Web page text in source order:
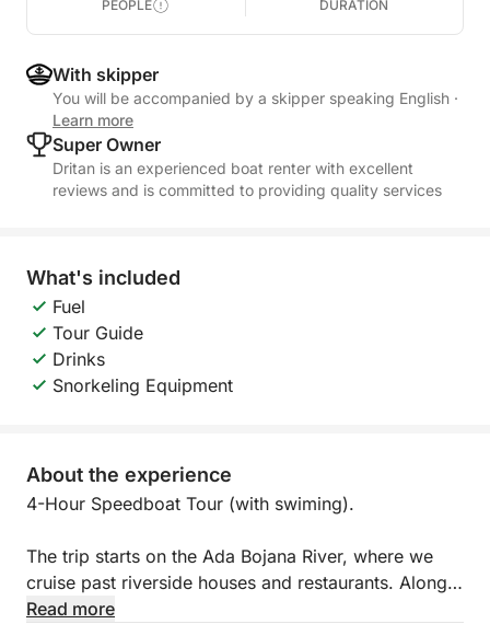
PEOPLE DURATION
With skipper
You will be accompanied by a skipper speaking English ·
Learn more
Super Owner
Dritan is an experienced boat renter with excellent
reviews and is committed to providing quality services
What's included
Fuel
Tour Guide
Drinks
Snorkeling Equipment
About the experience
4-Hour Speedboat Tour (with swiming).
The trip starts on the Ada Bojana River, where we
cruise past riverside houses and restaurants. Along
the way, you will see the house of singer Rita Ora
Read more